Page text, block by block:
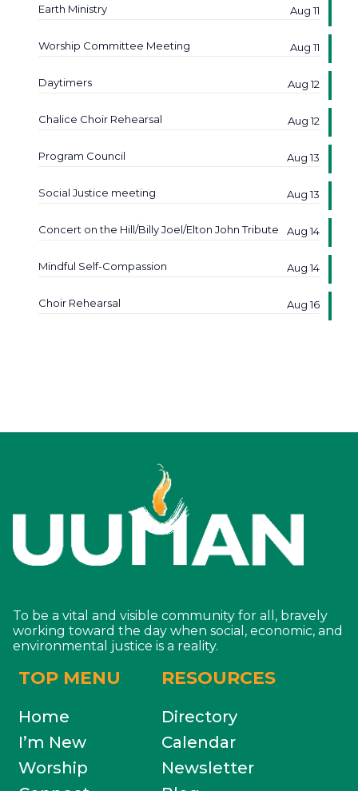
Earth Ministry Aug 11
Worship Committee Meeting Aug 11
Daytimers Aug 12
Chalice Choir Rehearsal Aug 12
Program Council Aug 13
Social Justice meeting Aug 13
Concert on the Hill/Billy Joel/Elton John Tribute Aug 14
Mindful Self-Compassion Aug 14
Choir Rehearsal Aug 16
To be a vital and visible community for all, bravely
working toward the day when social, economic, and
environmental justice is a reality.
TOP MENU
Home
I’m New
Worship
RESOURCES
Directory
Calendar
Newsletter